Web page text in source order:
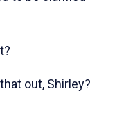
out, Shirley?